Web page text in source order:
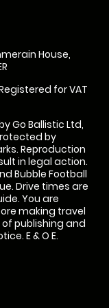
House,
for VAT
Go Ballistic Ltd,
by
Reproduction
in legal action.
Bubble Football
Drive times are
You are
making travel
publishing and
E & O E.